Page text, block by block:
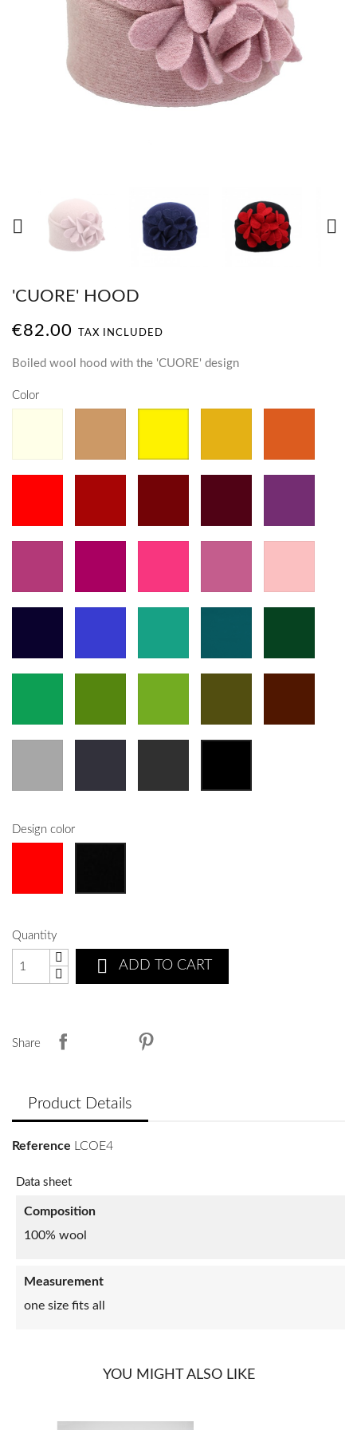
 
'CUORE' HOOD
€82.00 TAX INCLUDED
Boiled wool hood with the 'CUORE' design
Color
Design color
Quantity
 ADD TO CART
Share
Product Details
Reference LCOE4
Data sheet
Composition
100% wool
Measurement
one size fits all
YOU MIGHT ALSO LIKE